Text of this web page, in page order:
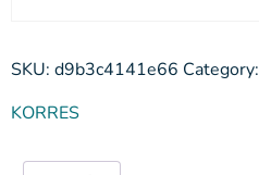
SKU: d9b3c4141e66 Category:
KORRES